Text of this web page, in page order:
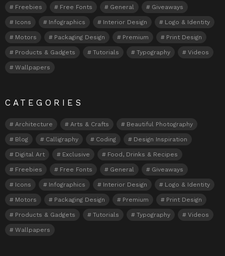
Freebies Free Fonts General Giveaways
Icons Infographics Interior Design Logo & Identity
Motors Packaging Design Premium Print Design
Products & Gadgets Tutorials Typography Videos
Wallpapers
CATEGORIES
Architecture Arts & Crafts Beautiful Photography
Blog Calligraphy Coding Design Inspiration
Digital Art Exclusive Food, Drinks & Recipes
Freebies Free Fonts General Giveaways
Icons Infographics Interior Design Logo & Identity
Motors Packaging Design Premium Print Design
Products & Gadgets Tutorials Typography Videos
Wallpapers